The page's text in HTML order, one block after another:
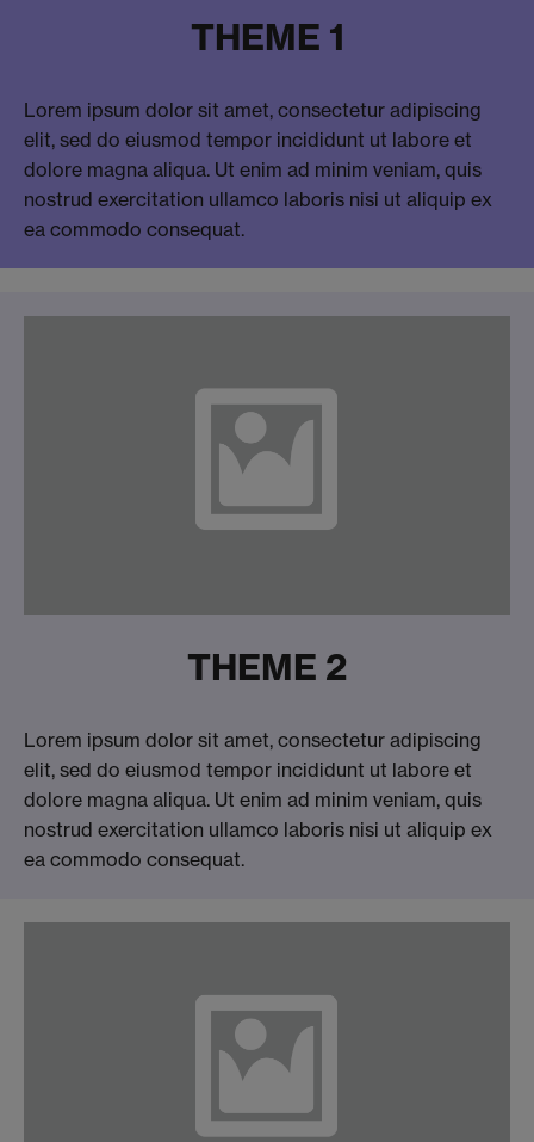
THEME 1
Lorem ipsum dolor sit amet, consectetur adipiscing
elit, sed do eiusmod tempor incididunt ut labore et
dolore magna aliqua. Ut enim ad minim veniam, quis
nostrud exercitation ullamco laboris nisi ut aliquip ex
ea commodo consequat.
THEME 2
Lorem ipsum dolor sit amet, consectetur adipiscing
elit, sed do eiusmod tempor incididunt ut labore et
dolore magna aliqua. Ut enim ad minim veniam, quis
nostrud exercitation ullamco laboris nisi ut aliquip ex
ea commodo consequat.